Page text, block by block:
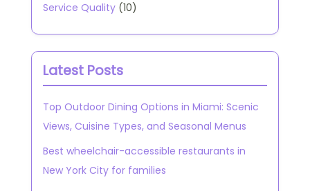
Service Quality (10)
Latest Posts
Top Outdoor Dining Options in Miami: Scenic
Views, Cuisine Types, and Seasonal Menus
Best wheelchair-accessible restaurants in
New York City for families